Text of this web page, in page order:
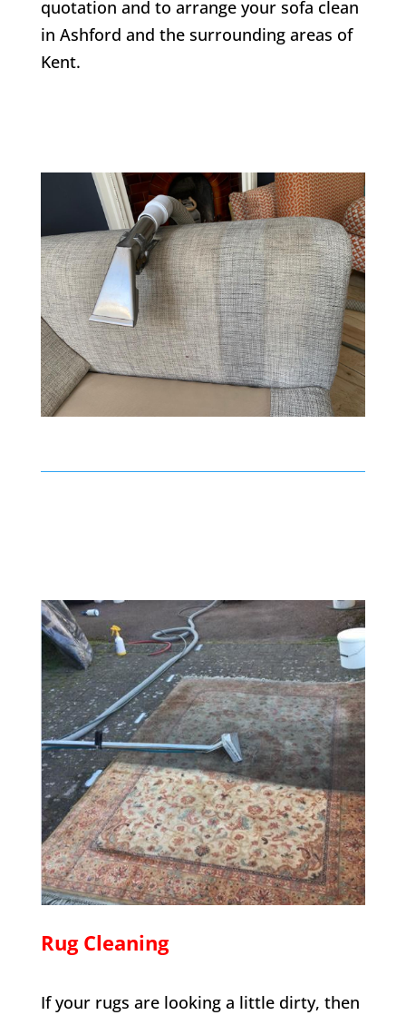
quotation and to arrange your sofa clean
in Ashford and the surrounding areas of
Kent.
Rug Cleaning
If your rugs are looking a little dirty, then